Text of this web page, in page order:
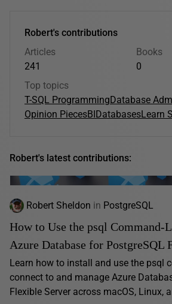
Robert's contributions
Articles
241
Books
0
Top topics
T-SQL ProgrammingDatabase
Opinion PiecesBIDatabasesLearn
Robert's latest contributions:
Robert Sheldon in PostgreSQL
How to Use the psql Command-
Azure Database for PostgreSQL
Learn how to install and use the psql
connect to and manage Azure
Flexible Server across macOS, Linux,